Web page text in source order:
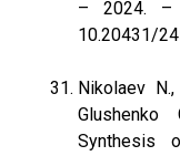
– 2024.
10.20431/
Nikolaev
Glushenko
Synthesis